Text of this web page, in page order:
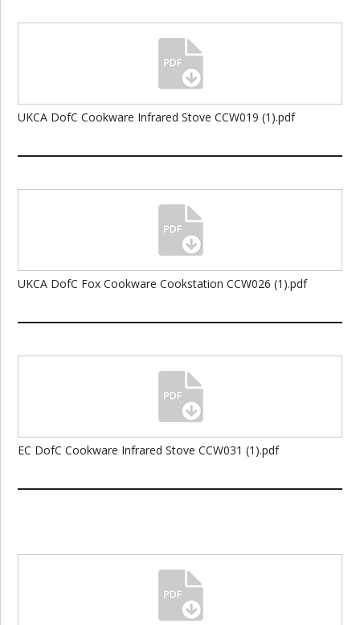
UKCA DofC Cookware Infrared Stove CCW019 (1).pdf
UKCA DofC Fox Cookware Cookstation CCW026 (1).pdf
EC DofC Cookware Infrared Stove CCW031 (1).pdf